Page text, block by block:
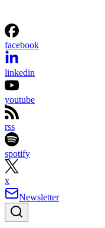
facebook
linkedin
youtube
rss
spotify
x
Newsletter